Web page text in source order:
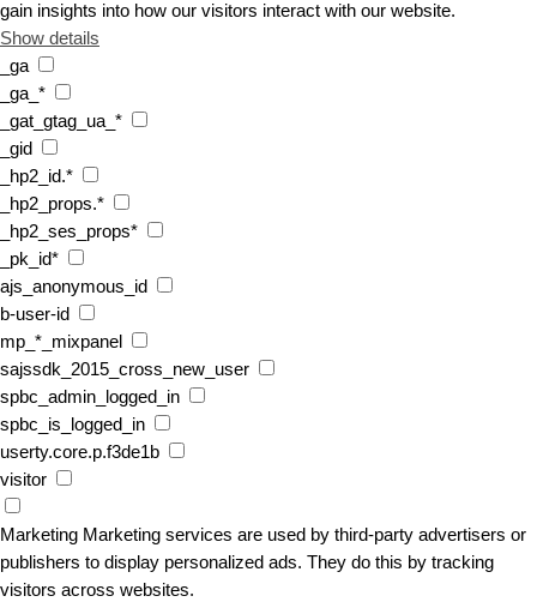
gain insights into how our visitors interact with our website.
Show details
_ga
_ga_*
_gat_gtag_ua_*
_gid
_hp2_id.*
_hp2_props.*
_hp2_ses_props*
_pk_id*
ajs_anonymous_id
b-user-id
mp_*_mixpanel
sajssdk_2015_cross_new_user
spbc_admin_logged_in
spbc_is_logged_in
userty.core.p.f3de1b
visitor
Marketing Marketing services are used by third-party advertisers or
publishers to display personalized ads. They do this by tracking
visitors across websites.